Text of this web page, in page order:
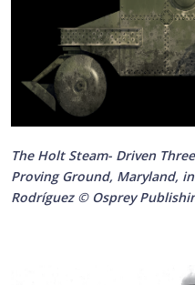
The Holt Steam- Driven
Proving Ground, Maryland,
Rodríguez © Osprey